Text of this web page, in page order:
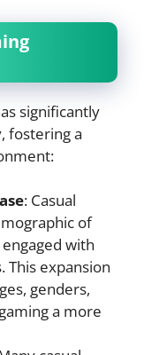
significantly
fostering a
: Casual
of
with
This expansion
genders,
a more